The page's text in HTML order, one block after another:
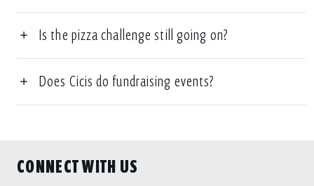
Is the pizza challenge still going on?
Does Cicis do fundraising events?
CONNECT WITH US